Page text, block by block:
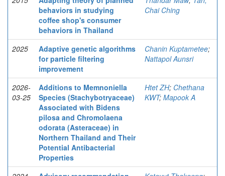
behaviors in studying
coffee shop's consumer
behaviors in Thailand
Chai Ching
2025
Adaptive genetic algorithms
for particle filtering
improvement
Chanin Kuptametee;
Nattapol Aunsri
2026-
03-25
Additions to Memnoniella
Species (Stachybotryaceae)
Associated with Bidens
pilosa and Chromolaena
odorata (Asteraceae) in
Northern Thailand and Their
Potential Antibacterial
Properties
Htet ZH; Chethana
KWT; Mapook A